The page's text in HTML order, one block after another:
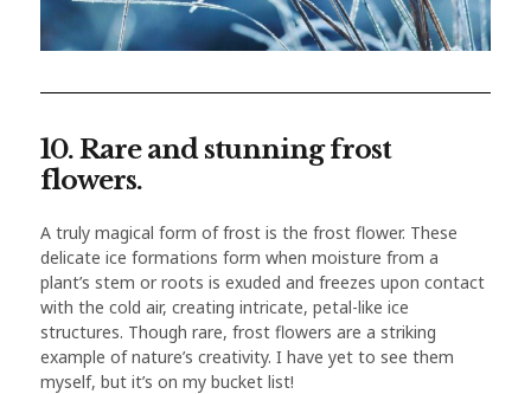
10. Rare and stunning frost
flowers.
A truly magical form of frost is the frost flower. These
delicate ice formations form when moisture from a
plant’s stem or roots is exuded and freezes upon contact
with the cold air, creating intricate, petal-like ice
structures. Though rare, frost flowers are a striking
example of nature’s creativity. I have yet to see them
myself, but it’s on my bucket list!